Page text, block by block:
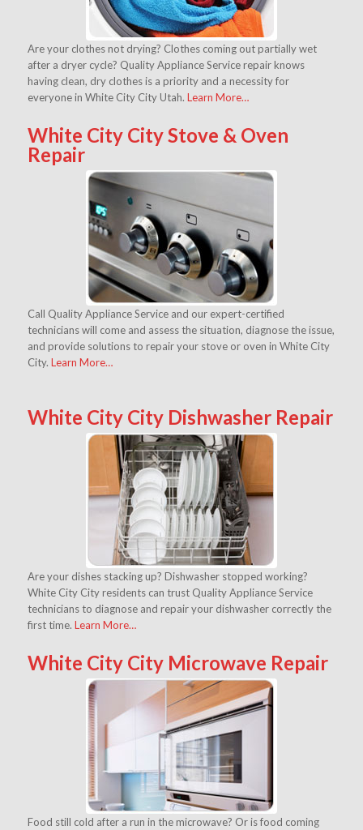
Are your clothes not drying? Clothes coming out partially wet
after a dryer cycle? Quality Appliance Service repair knows
having clean, dry clothes is a priority and a necessity for
everyone in White City City Utah. Learn More…
White City City Stove & Oven
Repair
Call Quality Appliance Service and our expert-certified
technicians will come and assess the situation, diagnose the issue,
and provide solutions to repair your stove or oven in White City
City. Learn More…
White City City Dishwasher Repair
Are your dishes stacking up? Dishwasher stopped working?
White City City residents can trust Quality Appliance Service
technicians to diagnose and repair your dishwasher correctly the
first time. Learn More…
White City City Microwave Repair
Food still cold after a run in the microwave? Or is food coming